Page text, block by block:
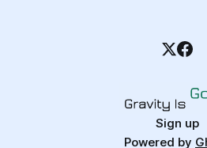
Sign up
Powered by